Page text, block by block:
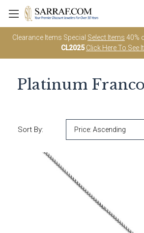
Clearance Items Special Select Items 40%
CL2025 Click Here To See
Platinum
Sort By: